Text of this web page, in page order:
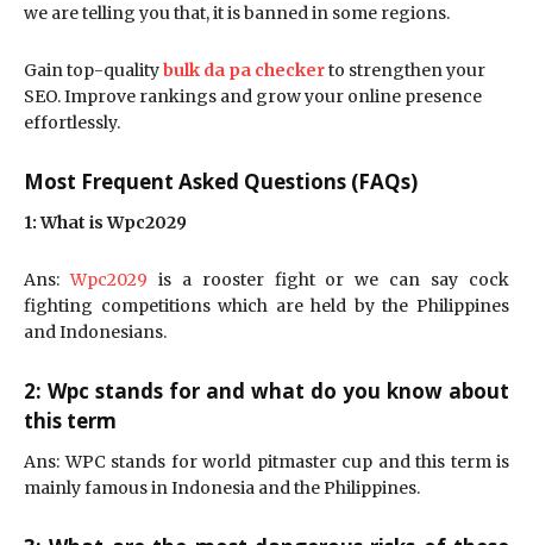
we are telling you that, it is banned in some regions.
Gain top-qualitybulk da pa checkerto strengthen your
SEO. Improve rankings and grow your online presence
effortlessly.
Most Frequent Asked Questions (FAQs)
1: What is Wpc2029
Ans:Wpc2029 is a rooster fight or we can say cock
fighting competitions which are held by the Philippines
and Indonesians.
2: Wpc stands for and what do you know about
this term
Ans: WPC stands for world pitmaster cup and this term is
mainly famous in Indonesia and the Philippines.